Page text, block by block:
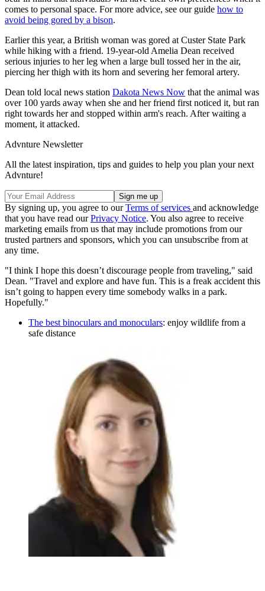
comes to personal space. For more advice, see our guide how to
avoid being gored by a bison.
Earlier this year, a British woman was gored at Custer State Park
while hiking with a friend. 19-year-old Amelia Dean received
serious injuries to her leg when a large bull tossed her in the air,
piercing her thigh with its horn and severing her femoral artery.
Dean told local news station Dakota News Now that the animal was
over 100 yards away when she and her friend first noticed it, but ran
right towards her and stopped within arm's reach. After waiting a
moment, it attacked.
Advnture Newsletter
All the latest inspiration, tips and guides to help you plan your next
Advnture!
By signing up, you agree to ourTerms of services and acknowledge
that you have read ourPrivacy Notice. You also agree to receive
marketing emails from us that may include promotions from our
trusted partners and sponsors, which you can unsubscribe from at
any time.
"I think I hope this doesn’t discourage people from traveling," said
Dean. "Travel and explore and have fun. This is a freak accident this
isn’t going to happen every time somebody walks in a park.
Hopefully."
The best binoculars and monoculars: enjoy wildlife from a
safe distance